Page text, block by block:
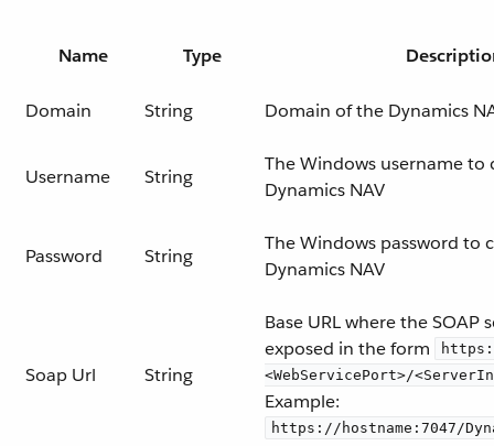
Name Type
Domain String Domain of the Dynamics
Username String
The Windows username to
Dynamics NAV
Password String
The Windows password to
Dynamics NAV
Soap Url String
Base URL where the SOAP
exposed in the form
<WebServicePort>/
Example:
https://hostname:7047/